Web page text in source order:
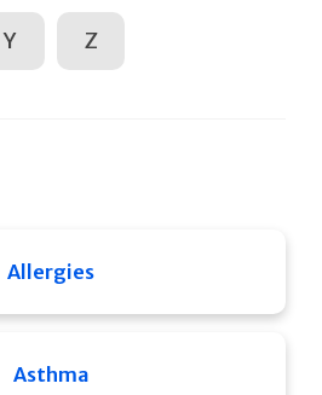
Y Z
Allergies
Asthma